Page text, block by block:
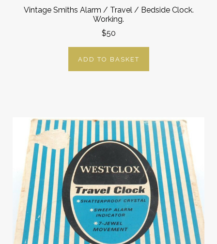
Vintage Smiths Alarm / Travel / Bedside Clock.
Working.
$50
ADD TO BASKET